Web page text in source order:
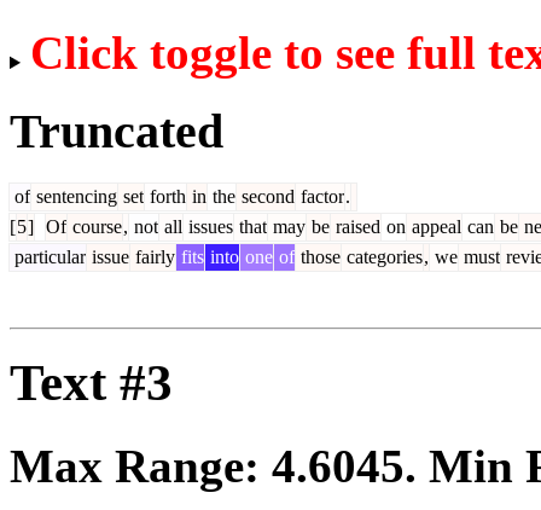
Click toggle to see full
Truncated
of sentencing set forth in the second factor.
[5] Of course, not all issues that may be raised on appeal can be
particular issue fairly fits into one of those categories, we must
Text #3
Max Range: 4.6045. Min